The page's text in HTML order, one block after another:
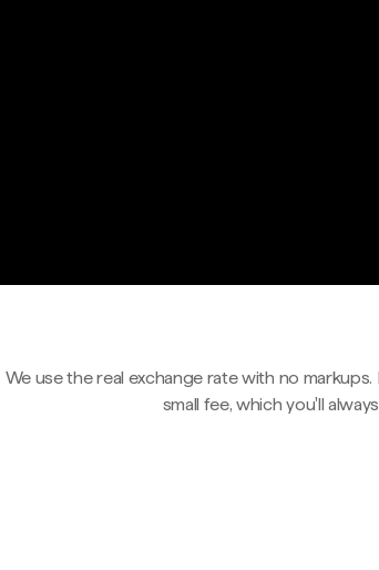
We use the real exchange rate with no
small fee, which you'll